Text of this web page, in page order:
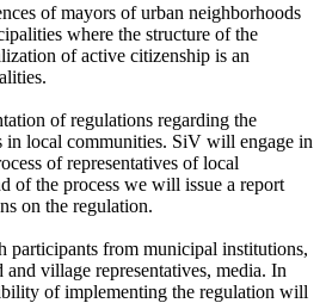
of mayors of urban neighborhoods
where the structure of the
of active citizenship is an
of regulations regarding the
in local communities. SiV will engage in
of representatives of local
of the process we will issue a report
on the regulation.
participants from municipal institutions,
village representatives, media. In
of implementing the regulation will